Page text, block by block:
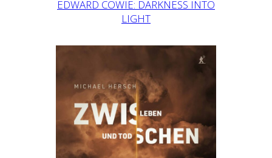
EDWARD COWIE: DARKNESS INTO
LIGHT